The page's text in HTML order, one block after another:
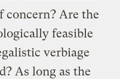
concern? Are the
feasible
verbiage
As long as the